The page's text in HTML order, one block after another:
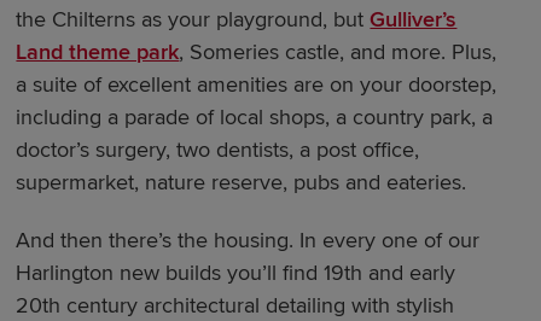
the Chilterns as your playground, butGulliver’s
Land theme park, Someries castle, and more. Plus,
a suite of excellent amenities are on your doorstep,
including a parade of local shops, a country park, a
doctor’s surgery, two dentists, a post office,
supermarket, nature reserve, pubs and eateries.
And then there’s the housing. In every one of our
Harlington new builds you’ll find 19th and early
20th century architectural detailing with stylish